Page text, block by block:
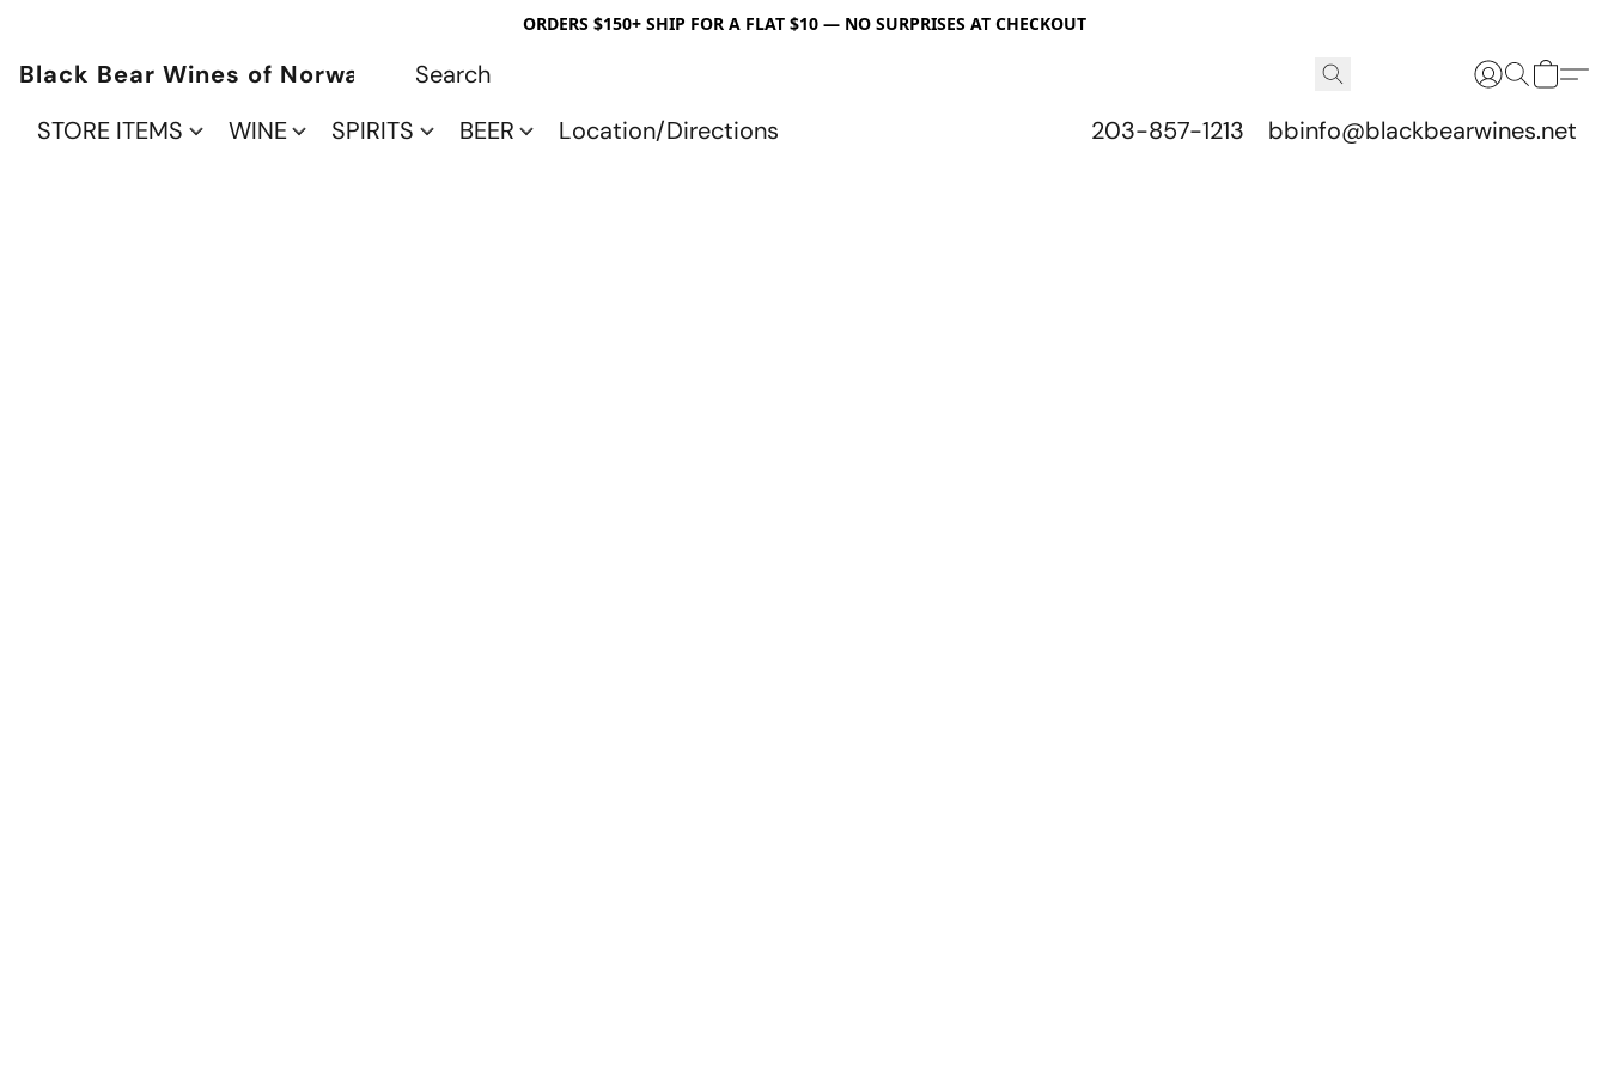
ORDERS $150+ SHIP FOR A FLAT $10 — NO SURPRISES AT CHECKOUT
Black Bear Wines of Norwalk
STORE ITEMS
WINE SPIRITS BEER Location/Directions 203-857-1213 bbinfo@blackbearwines.net